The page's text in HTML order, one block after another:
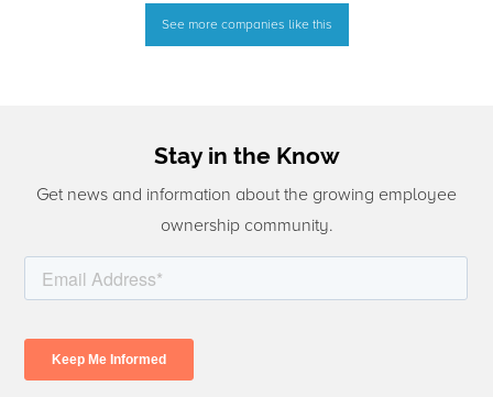
See more companies like this
Stay in the Know
Get news and information about the growing employee
ownership community.